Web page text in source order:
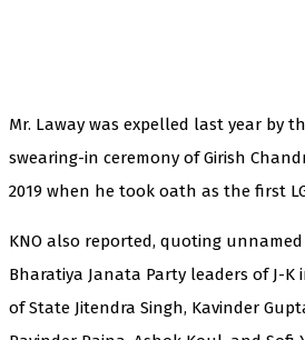
Mr. Laway was expelled last year by
swearing-in ceremony of Girish
2019 when he took oath as the first
KNO also reported, quoting
Bharatiya Janata Party leaders of J-
of State Jitendra Singh, Kavinder